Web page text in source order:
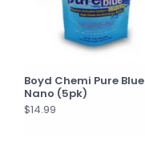
Boyd Chemi Pure Blue
Nano (5pk)
$14.99